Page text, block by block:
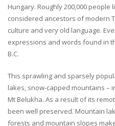
Hungary. Roughly 200,000
considered ancestors of modern
culture and very old language.
expressions and words found in
B.C.
This sprawling and sparsely
lakes, snow-capped mountains –
Mt Belukha. As a result of its
been well preserved. Mountain
forests and mountain slopes